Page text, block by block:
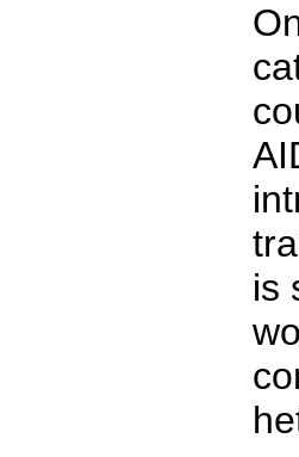
is